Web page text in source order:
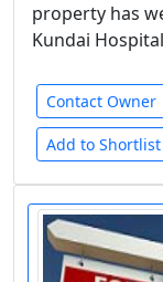
property has
Kundai
Contact Owner
Add to